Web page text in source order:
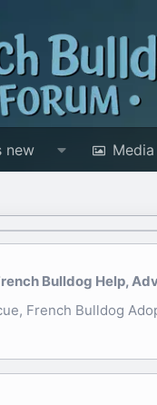
new Media
Bulldog Help,
French Bulldog